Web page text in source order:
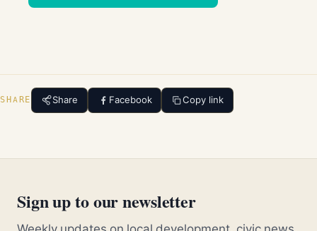
SHARE Share Facebook Copy link
Sign up to our newsletter
Weekly updates on local development, civic news,